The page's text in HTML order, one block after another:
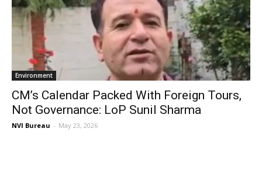
Environment
CM’s Calendar Packed With Foreign Tours,
Not Governance: LoP Sunil Sharma
NVI Bureau - May 23, 2026